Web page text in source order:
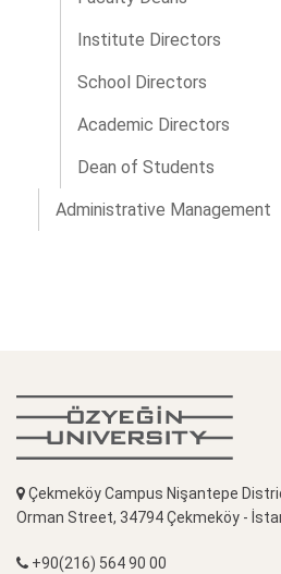
Institute Directors
School Directors
Academic Directors
Dean of Students
Administrative Management
Çekmeköy Campus Nişantepe
Orman Street, 34794 Çekmeköy -
+90(216) 564 90 00